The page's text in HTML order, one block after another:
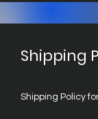
Shipping
Shipping Policy